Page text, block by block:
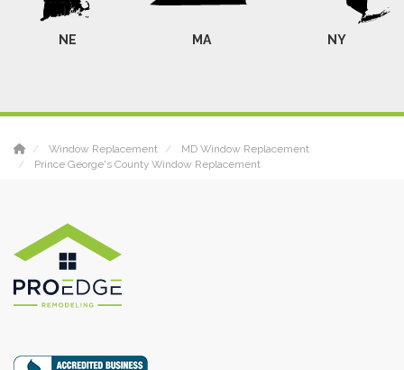
NE MA NY
Window Replacement
MD Window Replacement
Prince George's County Window Replacement